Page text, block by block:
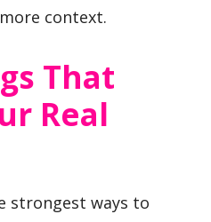
context.
That
Real
strongest ways to